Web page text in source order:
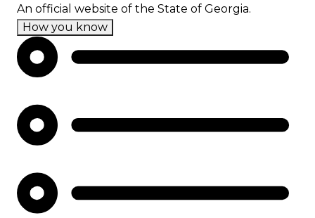
Skip
main
content
An official website of the State of Georgia.
How you know